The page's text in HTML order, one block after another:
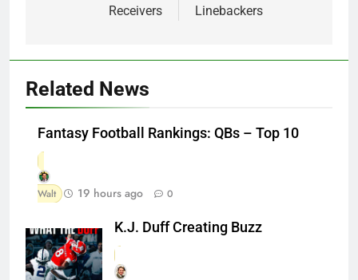
Receivers
Linebackers
Related News
Fantasy Football Rankings: QBs – Top 10
Walt 19 hours ago 0
K.J. Duff Creating Buzz